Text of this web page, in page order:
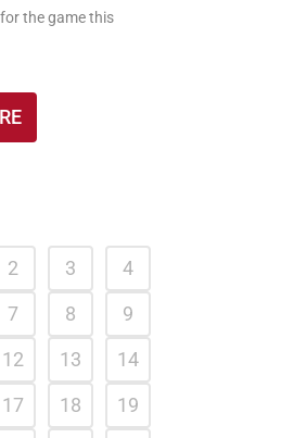
the game this
2 3
4
7 8
9
12 13
14
17 18
19